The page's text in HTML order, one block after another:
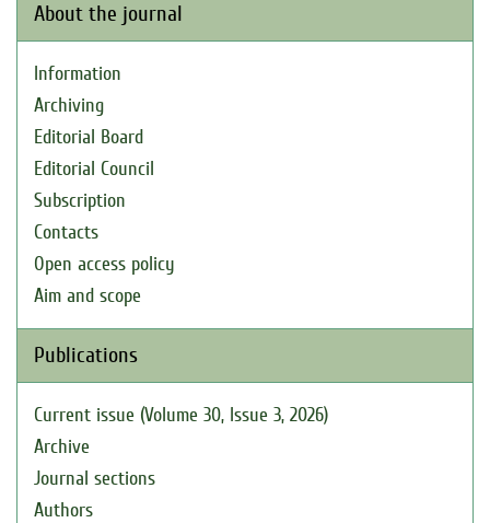
About the journal
Information
Archiving
Editorial Board
Editorial Council
Subscription
Contacts
Open access policy
Aim and scope
Publications
Current issue (Volume 30, Issue 3, 2026)
Archive
Journal sections
Authors